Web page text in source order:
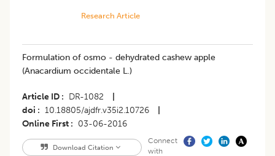
Research Article
Formulation of osmo - dehydrated cashew apple
(Anacardium occidentale L.)
Article ID DR-1082
doi
10.18805/ajdfr.v35i2.10726
Online First
03-06-2016
Download Citation
Connect
with